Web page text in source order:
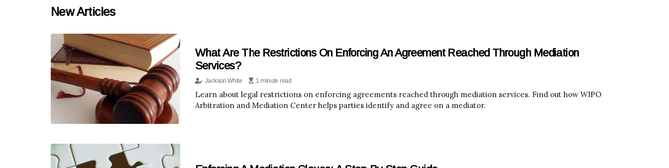
New Articles
What Are The Restrictions On Enforcing An Agreement Reached Through Mediation
Services?
Jackson White 1 minute read
Learn about legal restrictions on enforcing agreements reached through mediation services. Find out how WIPO
Arbitration and Mediation Center helps parties identify and agree on a mediator.